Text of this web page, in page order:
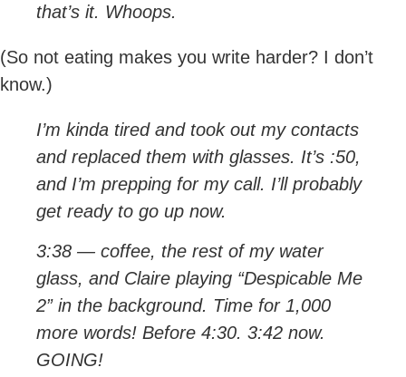
that’s it. Whoops.
(So not eating makes you write harder? I don’t
know.)
I’m kinda tired and took out my contacts
and replaced them with glasses. It’s :50,
and I’m prepping for my call. I’ll probably
get ready to go up now.
3:38 — coffee, the rest of my water
glass, and Claire playing “Despicable Me
2” in the background. Time for 1,000
more words! Before 4:30. 3:42 now.
GOING!